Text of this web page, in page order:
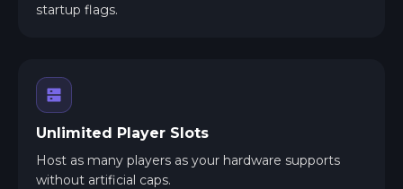
startup flags.
Unlimited Player Slots
Host as many players as your hardware supports
without artificial caps.